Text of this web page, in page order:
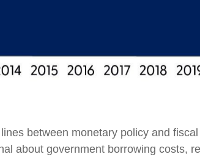
between monetary policy and
about government borrowing costs,